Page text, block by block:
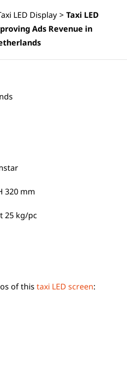
LED Display > Taxi LED
Ads Revenue in
320 mm
25 kg/pc
of this taxi LED screen: